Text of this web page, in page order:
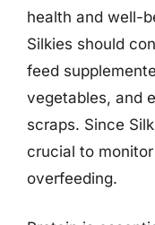
health and well-
Silkies should
feed
vegetables, and
scraps. Since
crucial to
overfeeding.